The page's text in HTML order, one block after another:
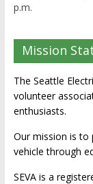
p.m.
Mission
The Seattle
volunteer
enthusiasts.
Our mission is
vehicle through
SEVA is a